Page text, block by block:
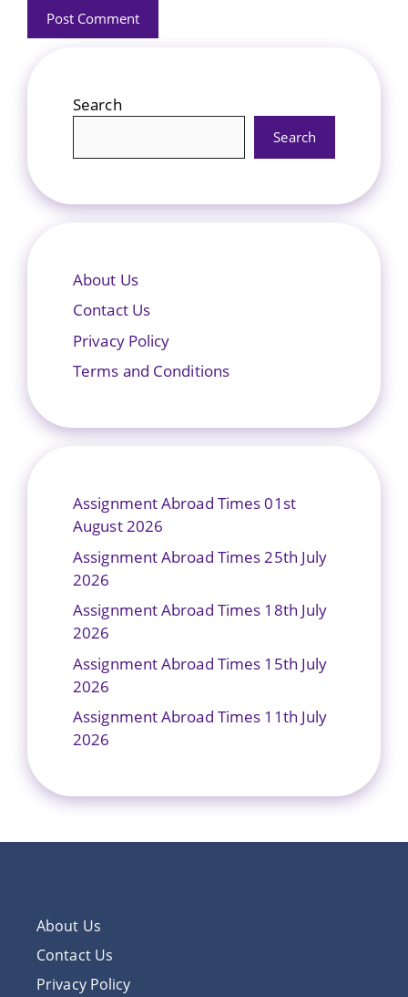
Search
Search
About Us
Contact Us
Privacy Policy
Terms and Conditions
Assignment Abroad Times 01st
August 2026
Assignment Abroad Times 25th July
2026
Assignment Abroad Times 18th July
2026
Assignment Abroad Times 15th July
2026
Assignment Abroad Times 11th July
2026
About Us
Contact Us
Privacy Policy